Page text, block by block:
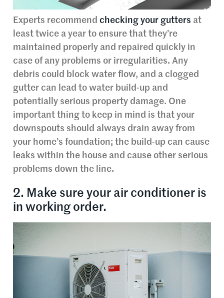
Experts recommend checking your gutters at
least twice a year to ensure that they’re
maintained properly and repaired quickly in
case of any problems or irregularities. Any
debris could block water flow, and a clogged
gutter can lead to water build-up and
potentially serious property damage. One
important thing to keep in mind is that your
downspouts should always drain away from
your home’s foundation; the build-up can cause
leaks within the house and cause other serious
problems down the line.
2. Make sure your air conditioner is
in working order.